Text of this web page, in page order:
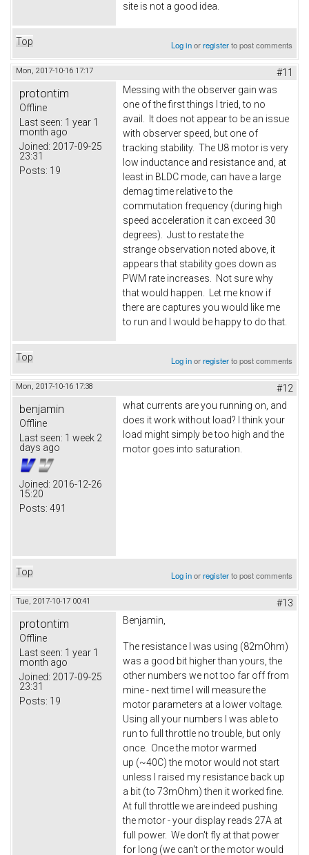
site is not a good idea.
Top Log inorregisterto post comments
Mon, 2017-10-16 17:17 #11
protontim
Offline
Last seen: 1 year 1
month ago
Joined: 2017-09-25
23:31
Posts: 19
Messing with the observer gain was
one of the first things I tried, to no
avail. It does not appear to be an issue
with observer speed, but one of
tracking stability. The U8 motor is very
low inductance and resistance and, at
least in BLDC mode, can have a large
demag time relative to the
commutation frequency (during high
speed acceleration it can exceed 30
degrees). Just to restate the
strange observation noted above, it
appears that stability goes down as
PWM rate increases. Not sure why
that would happen. Let me know if
there are captures you would like me
to run and I would be happy to do that.
Top Log inorregisterto post comments
Mon, 2017-10-16 17:38 #12
benjamin
Offline
Last seen: 1 week 2
days ago
Joined: 2016-12-26
15:20
Posts: 491
what currents are you running on, and
does it work without load? I think your
load might simply be too high and the
motor goes into saturation.
Top Log inorregisterto post comments
Tue, 2017-10-17 00:41 #13
protontim
Offline
Last seen: 1 year 1
month ago
Joined: 2017-09-25
23:31
Posts: 19
Benjamin,
The resistance I was using (82mOhm)
was a good bit higher than yours, the
other numbers we not too far off from
mine - next time I will measure the
motor parameters at a lower voltage.
Using all your numbers I was able to
run to full throttle no trouble, but only
once. Once the motor warmed
up (~40C) the motor would not start
unless I raised my resistance back up
a bit (to 73mOhm) then it worked fine.
At full throttle we are indeed pushing
the motor - your display reads 27A at
full power. We don't fly at that power
for long (we can't or the motor would